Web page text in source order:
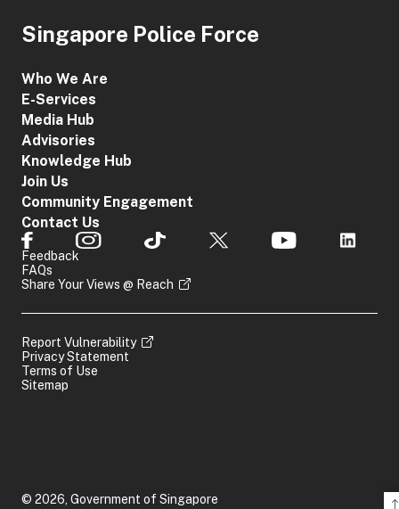
Singapore Police Force
Who We Are
E-Services
Media Hub
Advisories
Knowledge Hub
Join Us
Community Engagement
Contact Us
Feedback
FAQs
Share Your Views @ Reach
Report Vulnerability
Privacy Statement
Terms of Use
Sitemap
© 2026, Government of Singapore